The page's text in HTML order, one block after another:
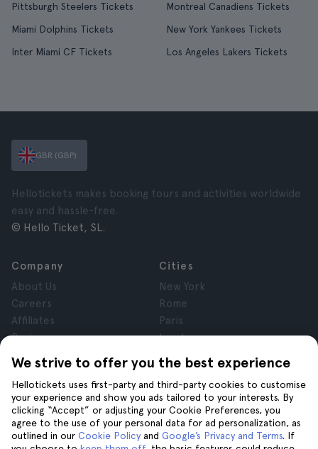
Pittsburgh Steelers Tickets
Montreal Canadiens Tickets
Miami Dolphins Tickets
New York Yankees Tickets
Inter Miami CF Tickets
Los Angeles Lakers Tickets
We strive to offer you the best experience
Hellotickets uses first-party and third-party cookies to customise
your experience and show you ads tailored to your interests. By
clicking “Accept” or adjusting your Cookie Preferences, you
agree to the use of your personal data for ad personalization, as
outlined in our Cookie Policy and Google’s Privacy and Terms. If
GBR (GBP)
Hellotickets makes booking tours and activities worldwide
easy and hassle-free.
© Hello Ticket, SL.
Company
About Us
Careers
Affiliates
Reviews
Privacy
Terms and Conditions
Legal Notice
Cookies
Cities
New York
Rome
Paris
London
Granada
Krakow
Tenerife
Help Join us on